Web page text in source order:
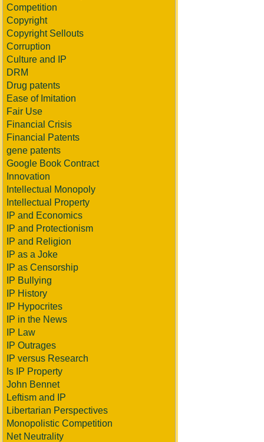
Competition
Copyright
Copyright Sellouts
Corruption
Culture and IP
DRM
Drug patents
Ease of Imitation
Fair Use
Financial Crisis
Financial Patents
gene patents
Google Book Contract
Innovation
Intellectual Monopoly
Intellectual Property
IP and Economics
IP and Protectionism
IP and Religion
IP as a Joke
IP as Censorship
IP Bullying
IP History
IP Hypocrites
IP in the News
IP Law
IP Outrages
IP versus Research
Is IP Property
John Bennet
Leftism and IP
Libertarian Perspectives
Monopolistic Competition
Net Neutrality